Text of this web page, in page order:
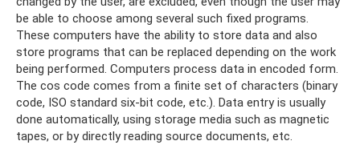
be able to choose among several such fixed programs.
These computers have the ability to store data and also
store programs that can be replaced depending on the work
being performed. Computers process data in encoded form.
The cos code comes from a finite set of characters (binary
code, ISO standard six-bit code, etc.). Data entry is usually
done automatically, using storage media such as magnetic
tapes, or by directly reading source documents, etc.